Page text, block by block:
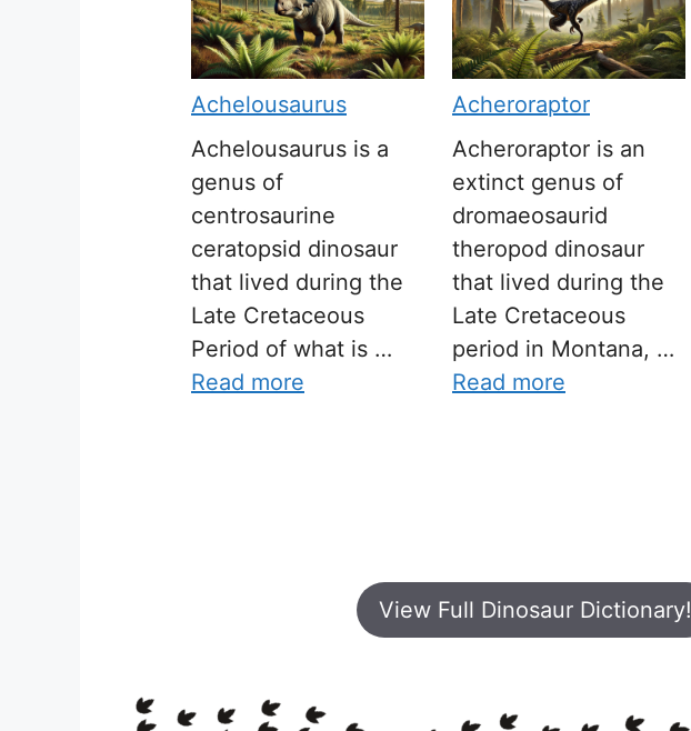
Achelousaurus
Achelousaurus is a
genus of
centrosaurine
ceratopsid dinosaur
that lived during the
Late Cretaceous
Period of what is …
Read more
Acheroraptor
Acheroraptor is an
extinct genus of
dromaeosaurid
theropod dinosaur
that lived during the
Late Cretaceous
period in Montana, …
Read more
View Full Dinosaur Dictionary!